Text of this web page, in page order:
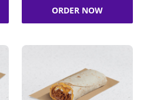
ORDER NOW